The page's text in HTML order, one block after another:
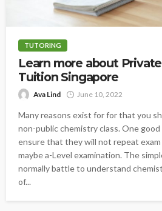
TUTORING
Learn more about
Tuition Singapore
Ava Lind June 10, 2022
Many reasons exist for for that you
non-public chemistry class. One
ensure that they will not repeat
maybe a-Level examination. The
normally battle to understand
of...